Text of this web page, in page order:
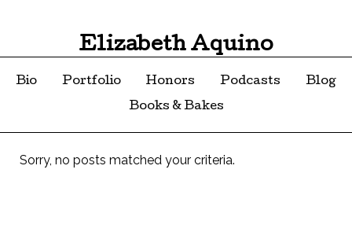
Elizabeth Aquino
Bio Portfolio Honors Podcasts
Blog
Books & Bakes
Sorry, no posts matched your criteria.